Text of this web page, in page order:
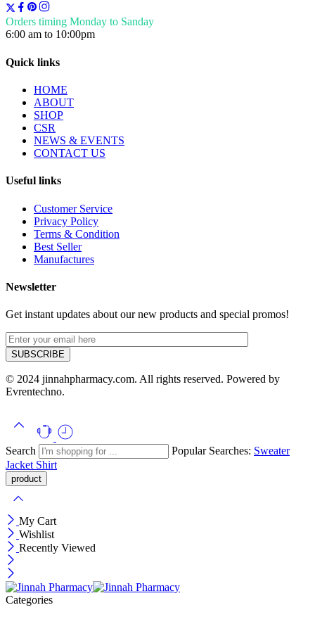
Orders timing Monday to Sanday
6:00 am to 10:00pm
Quick links
HOME
ABOUT
SHOP
CSR
NEWS & EVENTS
CONTACT US
Useful links
Customer Service
Privacy Policy
Terms & Condition
Best Seller
Manufactures
Newsletter
Get instant updates about our new products and special promos!
© 2024 jinnahpharmacy.com. All rights reserved. Powered by
Evrentechno.
Search Popular Searches: Sweater
Jacket Shirt
My Cart
Wishlist
Recently Viewed
Categories